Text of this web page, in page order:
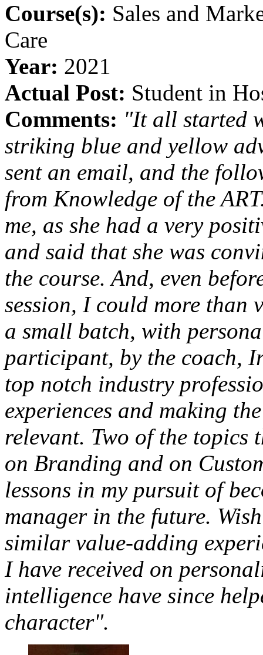
Course(s): Sales and
Care
Year: 2021
Actual Post: Student in
Comments: "It all started
striking blue and yellow
sent an email, and the
from Knowledge of the
me, as she had a very
and said that she was
the course. And, even
session, I could more than
a small batch, with
participant, by the coach,
top notch industry
experiences and making
relevant. Two of the topics
on Branding and on
lessons in my pursuit of
manager in the future.
similar value-adding
I have received on
intelligence have since
character".